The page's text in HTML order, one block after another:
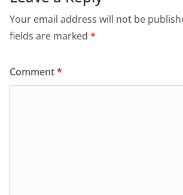
Your email address will not be
fields are marked *
Comment*